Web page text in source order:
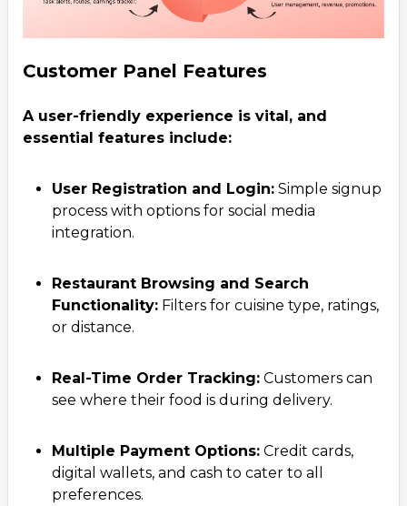
Customer Panel Features
A user-friendly experience is vital, and
essential features include:
User Registration and Login: Simple signup
process with options for social media
integration.
Restaurant Browsing and Search
Functionality: Filters for cuisine type, ratings,
or distance.
Real-Time Order Tracking: Customers can
see where their food is during delivery.
Multiple Payment Options: Credit cards,
digital wallets, and cash to cater to all
preferences.